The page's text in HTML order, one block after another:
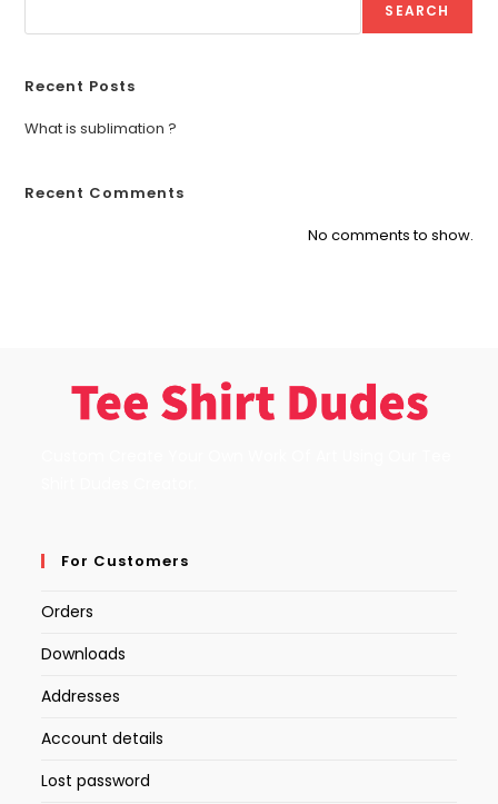
SEARCH
Recent Posts
What is sublimation ?
Recent Comments
No comments to show.
For Customers
Orders
Downloads
Addresses
Account details
Lost password